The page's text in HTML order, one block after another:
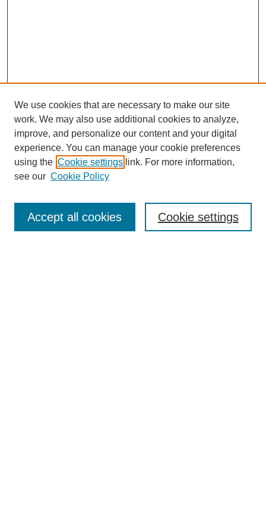
Contact
We use cookies that are necessary to make our site
work. We may also use additional cookies to analyze,
improve, and personalize our content and your digital
experience. You can manage your cookie preferences
using the Cookie settings link. For more information,
see our Cookie Policy
Cookie settings
Accept all cookies